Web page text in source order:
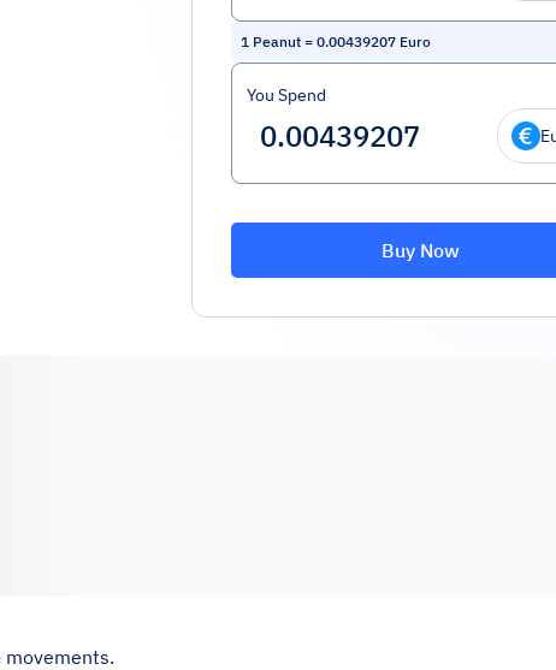
1 Peanut = 0.00439207 Euro
You Spend
Buy Now